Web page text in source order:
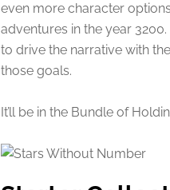
even more character
adventures in the year
to drive the narrative with
those goals.
It’ll be in the Bundle of